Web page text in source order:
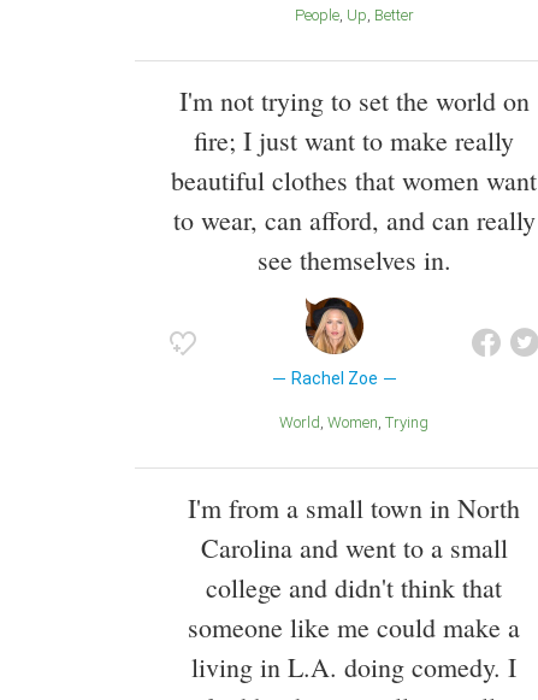
People Up Better
I'm not trying to set the world on
fire; I just want to make really
beautiful clothes that women want
to wear, can afford, and can really
see themselves in.
Rachel Zoe
World Women Trying
I'm from a small town in North
Carolina and went to a small
college and didn't think that
someone like me could make a
living in L.A. doing comedy. I